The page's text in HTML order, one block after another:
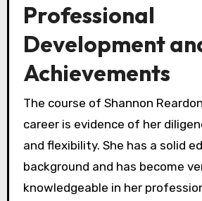
Professional
Development
Achievements
The course of Shannon
career is evidence of her
and flexibility. She has a solid
background and has become
knowledgeable in her